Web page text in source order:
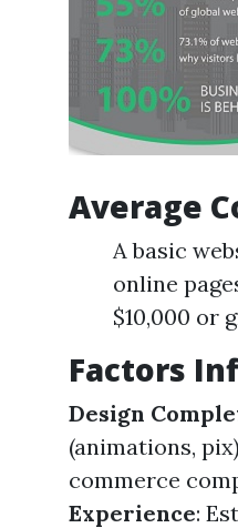
Average
A basic
online
$10,000 or
Factors
Design
(animations,
commerce
Experience: